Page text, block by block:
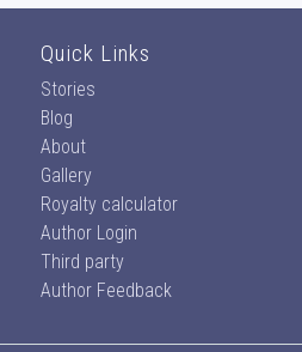
Quick Links
Stories
Blog
About
Gallery
Royalty calculator
Author Login
Third party
Author Feedback